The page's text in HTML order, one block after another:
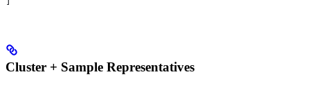
Cluster + Sample Representatives